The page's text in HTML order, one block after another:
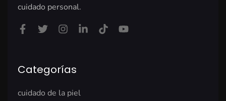
cuidado personal.
Categorías
cuidado de la piel